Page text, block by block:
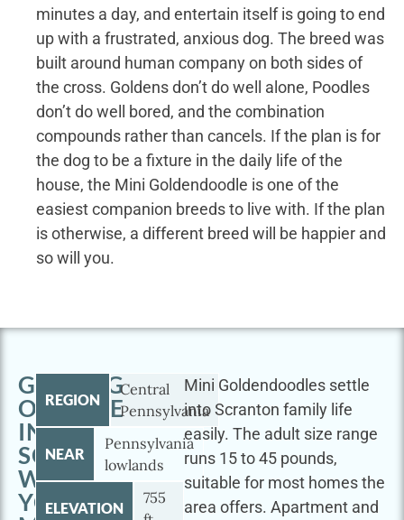
minutes a day, and entertain itself is going to end
up with a frustrated, anxious dog. The breed was
built around human company on both sides of
the cross. Goldens don’t do well alone, Poodles
don’t do well bored, and the combination
compounds rather than cancels. If the plan is for
the dog to be a fixture in the daily life of the
house, the Mini Goldendoodle is one of the
easiest companion breeds to live with. If the plan
is otherwise, a different breed will be happier and
so will you.
GETTING
OUTSIDE
IN
SCRANTON
WITH
YOUR
REGION
Central
Pennsylvania
NEAR
Pennsylvania
lowlands
ELEVATION
755
Mini Goldendoodles settle
into Scranton family life
easily. The adult size range
runs 15 to 45 pounds,
suitable for most homes the
area offers. Apartment and